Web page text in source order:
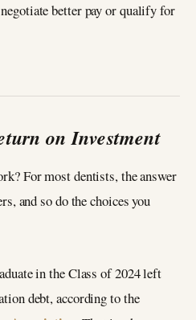
better pay or qualify for
on Investment
For most dentists, the answer
and so do the choices you
in the Class of 2024 left
debt, according to the